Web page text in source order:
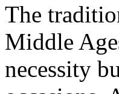
The
Middle
necessity